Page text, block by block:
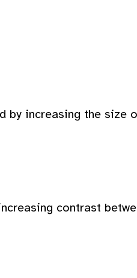
by increasing the size
contrast